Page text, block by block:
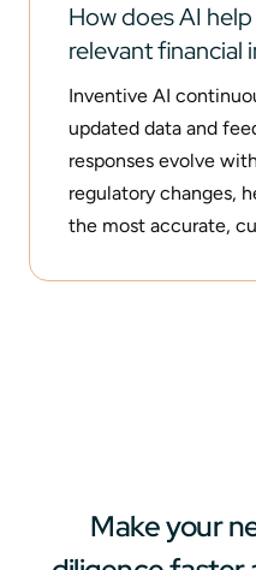
How does AI
relevant financial
Inventive AI
updated data and
responses evolve
regulatory changes,
the most accurate,
Make your